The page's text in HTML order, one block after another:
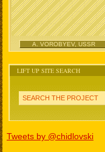
A. VOROBYEV, USSR
LIFT UP SITE SEARCH
SEARCH THE PROJECT
Tweets by @chidlovski